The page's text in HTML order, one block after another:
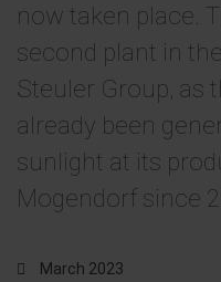
now taken place.
second plant in
Steuler Group, as
already been
sunlight at its
Mogendorf since
March 2023